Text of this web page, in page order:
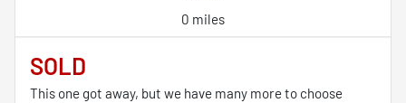
0 miles
SOLD
This one got away, but we have many more to choose